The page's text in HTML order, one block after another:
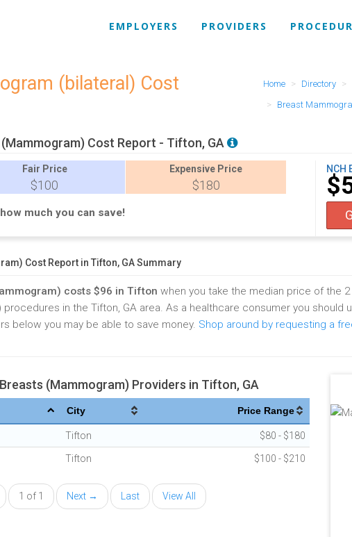
EMPLOYERS PROVIDERS
(bilateral) Cost
Home Directory
Breast
Cost Report - Tifton, GA
Fair Price
$100
Expensive Price
$180
much you can save!
NCH
Cost Report in Tifton, GA Summary
costs $96 in Tifton when you take the median price of the
in the Tifton, GA area. As a healthcare consumer you
below you may be able to save money. Shop around by requesting a
(Mammogram) Providers in Tifton, GA
City Price Range
Tifton $80 - $180
Tifton $100 - $210
1 of 1 Next → Last View All